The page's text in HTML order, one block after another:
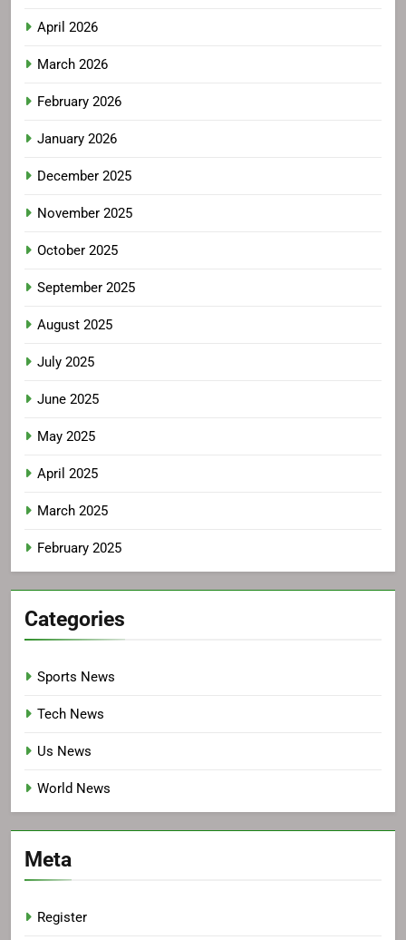
April 2026
March 2026
February 2026
January 2026
December 2025
November 2025
October 2025
September 2025
August 2025
July 2025
June 2025
May 2025
April 2025
March 2025
February 2025
Categories
Sports News
Tech News
Us News
World News
Meta
Register